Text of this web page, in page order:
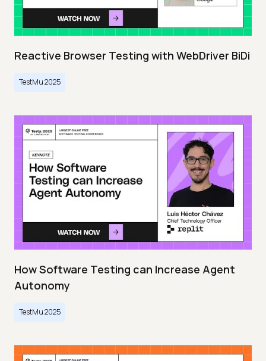
Reactive Browser Testing with WebDriver BiDi
TestMu 2025
How Software Testing can Increase Agent
Autonomy
TestMu 2025